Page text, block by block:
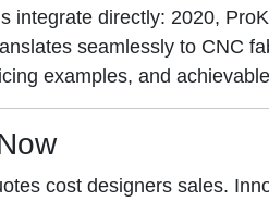
integrate directly: 2020,
seamlessly to CNC
examples, and
cost designers sales.